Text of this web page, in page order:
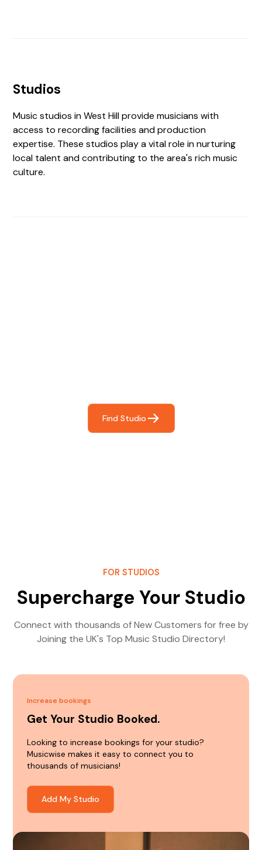
Studios
Music studios in West Hill provide musicians with
access to recording facilities and production
expertise. These studios play a vital role in nurturing
local talent and contributing to the area's rich music
culture.
Find Studio
FOR STUDIOS
Supercharge Your Studio
Connect with thousands of New Customers for free by
Joining the UK's Top Music Studio Directory!
Increase bookings
Get Your Studio Booked.
Looking to increase bookings for your studio?
Musicwise makes it easy to connect you to
thousands of musicians!
Add My Studio